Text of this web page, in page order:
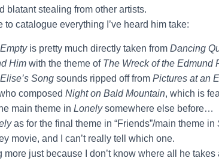
blatant stealing from other artists.
to catalogue everything I’ve heard him take:
Emptyis pretty much directly taken from Dancing
Him with the theme of The Wreck of the Edmund
Elise’s Song sounds ripped off from Pictures at an
composed Night on Bald Mountain, which is
main theme in Lonelysomewhere else before…
as for the final theme in “Friends”/main theme in
movie, and I can’t really tell which one.
more just because I don’t know where all he